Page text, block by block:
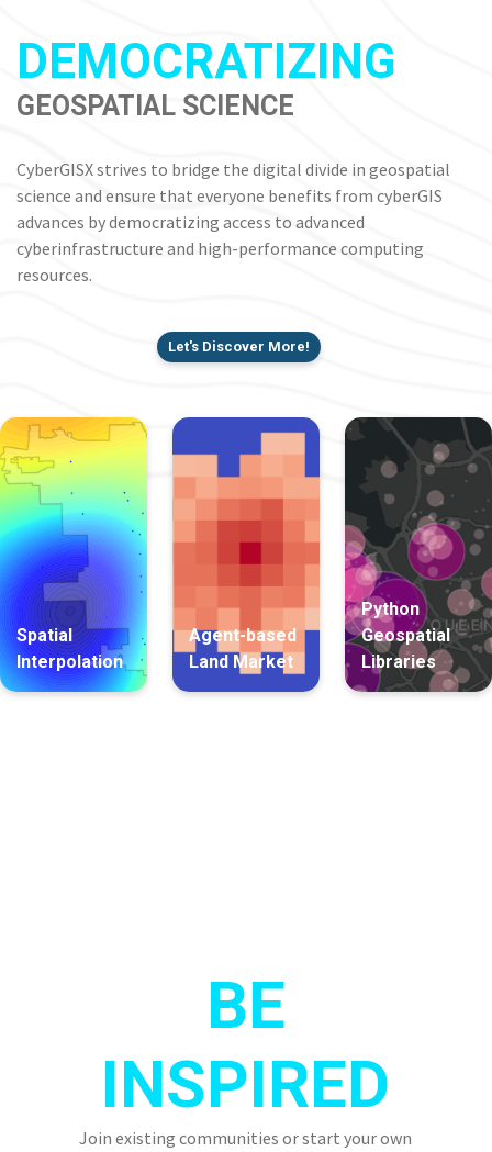
DEMOCRATIZING
GEOSPATIAL SCIENCE
CyberGISX strives to bridge the digital divide in geospatial
science and ensure that everyone benefits from cyberGIS
advances by democratizing access to advanced
cyberinfrastructure and high-performance computing
resources.
Let's Discover More!
Spatial
Interpolation
Agent-based
Land Market
Python
Geospatial
Libraries
BE
INSPIRED
Join existing communities or start your own